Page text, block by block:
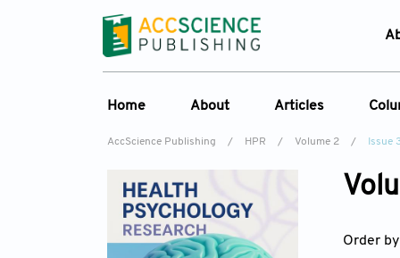
Home About
Special Issues
Editorial Board
Articles
Current Issue
AccScience Publishing / HPR / Volume 2 / Issue
Order by